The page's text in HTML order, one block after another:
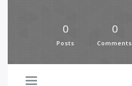
0
Posts
0
Comments